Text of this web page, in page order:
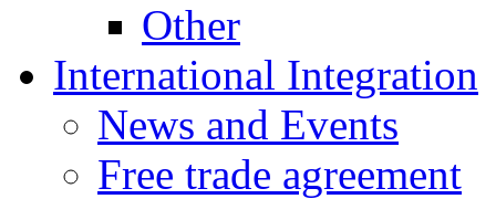
Other
International Integration
News and Events
Free trade agreement